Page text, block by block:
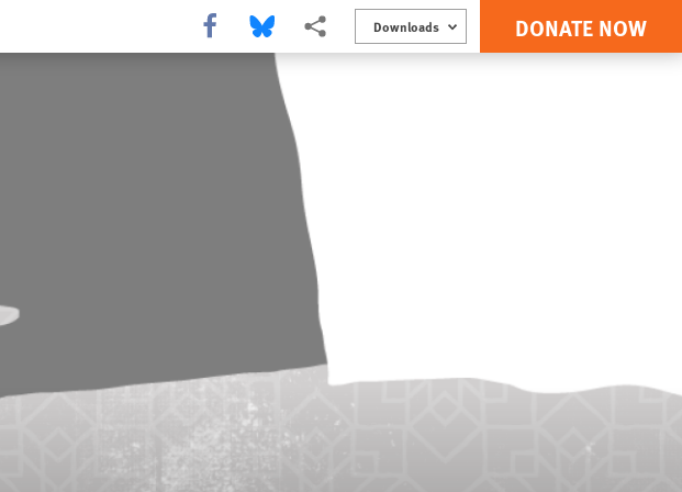
Share this via Facebook
Share this via Bluesky
More sharing options
Downloads DONATE NOW